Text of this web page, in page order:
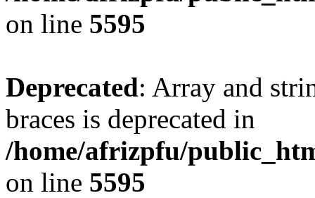
on line 5595
Deprecated: Array and
braces is deprecated in
/home/afrizpfu/
on line 5595